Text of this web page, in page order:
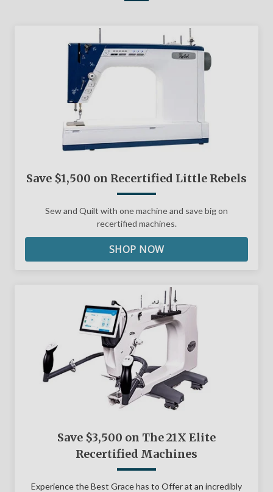
Save $1,500 on Recertified Little Rebels
Sew and Quilt with one machine and save big on
recertified machines.
SHOP NOW
Save $3,500 on The 21X Elite
Recertified Machines
Experience the Best Grace has to Offer at an incredibly